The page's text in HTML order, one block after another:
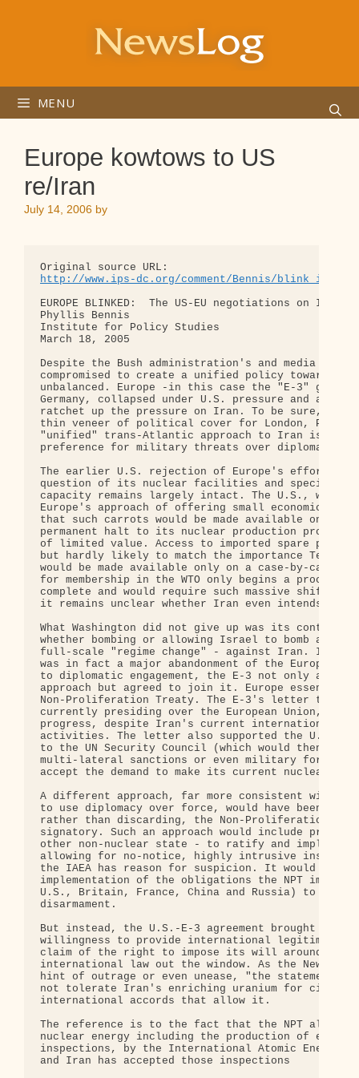
MENU
Europe kowtows to US
re/Iran
July 14, 2006 by
http://www.ips-dc.org/comment/Bennis/
EUROPE BLINKED:  The US-EU negotiations on Iran
Phyllis Bennis
Institute for Policy Studies
March 18, 2005
Despite the Bush administration's and media
compromised to create a unified policy
unbalanced. Europe -in this case the "E-3"
Germany, collapsed under U.S. pressure and
ratchet up the pressure on Iran. To be sure, the
thin veneer of political cover for London, Paris
"unified" trans-Atlantic approach to Iran is
preference for military threats over diplomatic
The earlier U.S. rejection of Europe's effort to
question of its nuclear facilities and
capacity remains largely intact. The U.S., with
Europe's approach of offering small economic
that such carrots would be made available only
permanent halt to its nuclear production program.
of limited value. Access to imported spare
but hardly likely to match the importance
would be made available only on a case-by-case
for membership in the WTO only begins a
complete and would require such massive shifts
it remains unclear whether Iran even intends such
What Washington did not give up was its
whether bombing or allowing Israel to bomb
full-scale "regime change" - against Iran. In
was in fact a major abandonment of the European
to diplomatic engagement, the E-3 not only
approach but agreed to join it. Europe
Non-Proliferation Treaty. The E-3's letter to the
currently presiding over the European Union,
progress, despite Iran's current
activities. The letter also supported the U.S.
to the UN Security Council (which would then be
multi-lateral sanctions or even military force
accept the demand to make its current nuclear
A different approach, far more consistent with
to use diplomacy over force, would have been
rather than discarding, the Non-Proliferation
signatory. Such an approach would include
other non-nuclear state - to ratify and
allowing for no-notice, highly intrusive
the IAEA has reason for suspicion. It would also
implementation of the obligations the NPT
U.S., Britain, France, China and Russia) to
disarmament.
But instead, the U.S.-E-3 agreement brought
willingness to provide international legitimacy
claim of the right to impose its will around the
international law out the window. As the New
hint of outrage or even unease, "the statements
not tolerate Iran's enriching uranium for
international accords that allow it.
The reference is to the fact that the NPT allows
nuclear energy including the production of
inspections, by the International Atomic Energy
and Iran has accepted those inspections